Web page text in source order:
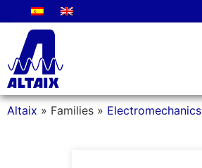
Altaix » Families » Electromechanics